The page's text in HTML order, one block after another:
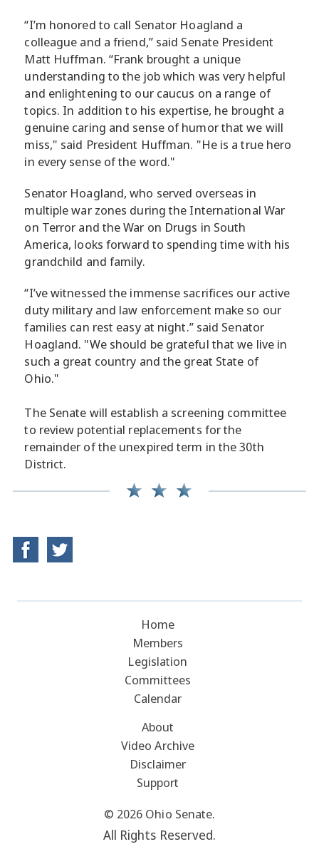
“I’m honored to call Senator Hoagland a
colleague and a friend,” said Senate President
Matt Huffman. “Frank brought a unique
understanding to the job which was very helpful
and enlightening to our caucus on a range of
topics. In addition to his expertise, he brought a
genuine caring and sense of humor that we will
miss," said President Huffman. "He is a true hero
in every sense of the word."
Senator Hoagland, who served overseas in
multiple war zones during the International War
on Terror and the War on Drugs in South
America, looks forward to spending time with his
grandchild and family.
“I’ve witnessed the immense sacrifices our active
duty military and law enforcement make so our
families can rest easy at night.” said Senator
Hoagland. "We should be grateful that we live in
such a great country and the great State of
Ohio."
The Senate will establish a screening committee
to review potential replacements for the
remainder of the unexpired term in the 30th
District.
Home
Members
Legislation
Committees
Calendar
About
Video Archive
Disclaimer
Support
© 2026 Ohio Senate.
All Rights Reserved.